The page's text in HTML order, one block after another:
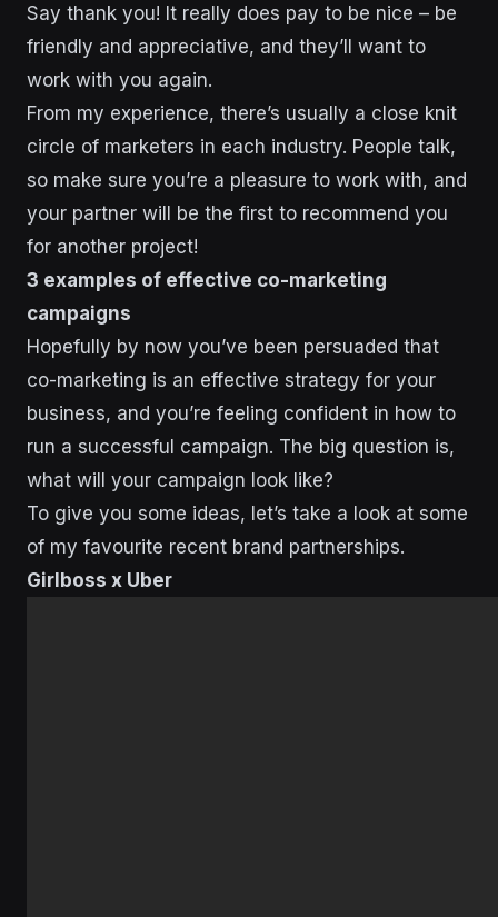
Say thank you! It really does pay to be nice – be
friendly and appreciative, and they’ll want to
work with you again.
From my experience, there’s usually a close knit
circle of marketers in each industry. People talk,
so make sure you’re a pleasure to work with, and
your partner will be the first to recommend you
for another project!
3 examples of effective co-marketing
campaigns
Hopefully by now you’ve been persuaded that
co-marketing is an effective strategy for your
business, and you’re feeling confident in how to
run a successful campaign. The big question is,
what will your campaign look like?
To give you some ideas, let’s take a look at some
of my favourite recent brand partnerships.
Girlboss x Uber